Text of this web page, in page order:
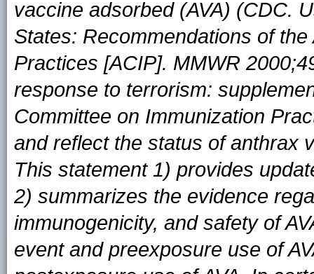
vaccine adsorbed (AVA) (CDC.
States: Recommendations of
Practices [ACIP]. MMWR
response to terrorism:
Committee on Immunization
and reflect the status of anthrax
This statement 1) provides
2) summarizes the evidence
immunogenicity, and safety of
event and preexposure use of